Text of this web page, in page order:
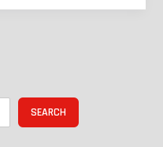
SEARCH